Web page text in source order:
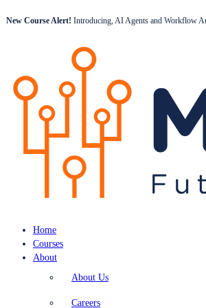
New Course Alert! Introducing, AI Agents and Workflow
Home
Courses
About
About Us
Careers